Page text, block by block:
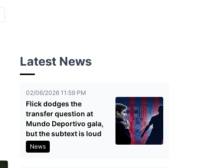
Latest News
02/06/2026 11:59 PM
Flick dodges the
transfer question at
Mundo Deportivo gala,
but the subtext is loud
News